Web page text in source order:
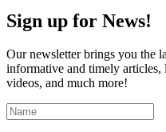
Sign up for News!
Our newsletter brings you the
informative and timely articles,
videos, and much more!